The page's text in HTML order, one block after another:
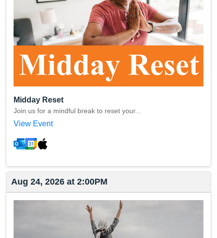
Midday Reset
Join us for a mindful break to reset your...
View Event
Aug 24, 2026 at 2:00PM